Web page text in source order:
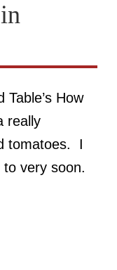
How
really
tomatoes. I
to very soon.